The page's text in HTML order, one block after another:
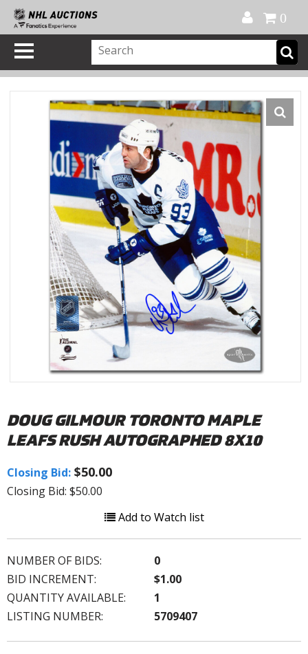
0
DOUG GILMOUR TORONTO MAPLE
LEAFS RUSH AUTOGRAPHED 8X10
Closing Bid: $50.00
Closing Bid: $50.00
Add to Watch list
NUMBER OF BIDS:
0
BID INCREMENT:
$1.00
QUANTITY AVAILABLE:
1
LISTING NUMBER:
5709407